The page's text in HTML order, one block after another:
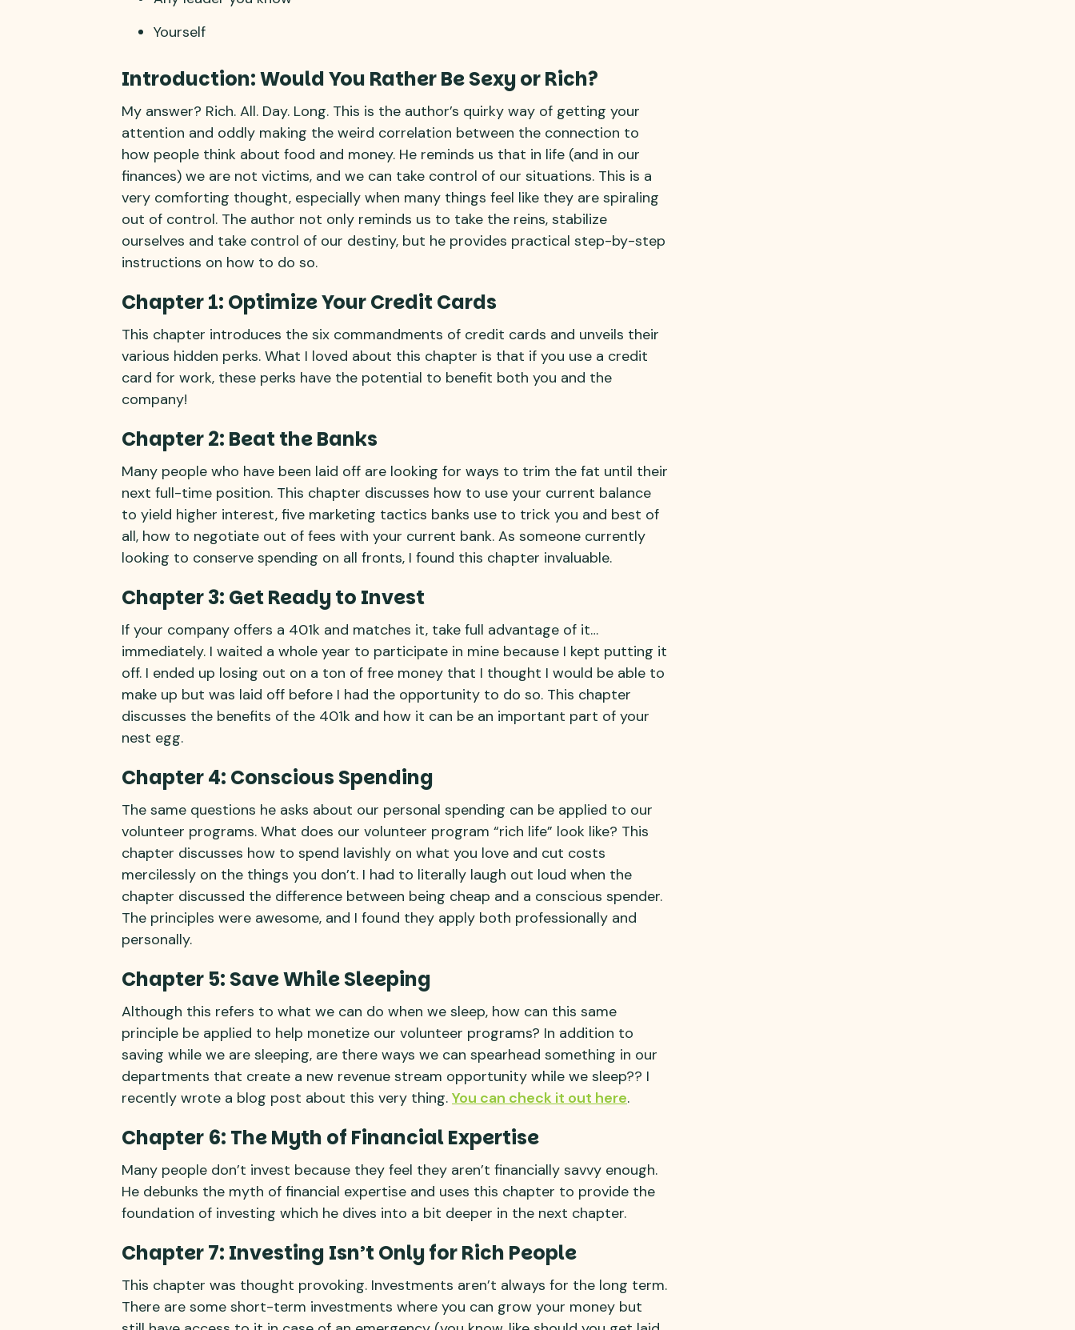
Yourself
Introduction: Would You Rather Be Sexy or Rich?
My answer? Rich. All. Day. Long. This is the author’s quirky way of getting your
attention and oddly making the weird correlation between the connection to
how people think about food and money. He reminds us that in life (and in our
finances) we are not victims, and we can take control of our situations. This is a
very comforting thought, especially when many things feel like they are spiraling
out of control. The author not only reminds us to take the reins, stabilize
ourselves and take control of our destiny, but he provides practical step-by-step
instructions on how to do so.
Chapter 1: Optimize Your Credit Cards
This chapter introduces the six commandments of credit cards and unveils their
various hidden perks. What I loved about this chapter is that if you use a credit
card for work, these perks have the potential to benefit both you and the
company!
Chapter 2: Beat the Banks
Many people who have been laid off are looking for ways to trim the fat until their
next full-time position. This chapter discusses how to use your current balance
to yield higher interest, five marketing tactics banks use to trick you and best of
all, how to negotiate out of fees with your current bank. As someone currently
looking to conserve spending on all fronts, I found this chapter invaluable.
Chapter 3: Get Ready to Invest
If your company offers a 401k and matches it, take full advantage of it…
immediately. I waited a whole year to participate in mine because I kept putting it
off. I ended up losing out on a ton of free money that I thought I would be able to
make up but was laid off before I had the opportunity to do so. This chapter
discusses the benefits of the 401k and how it can be an important part of your
nest egg.
Chapter 4: Conscious Spending
The same questions he asks about our personal spending can be applied to our
volunteer programs. What does our volunteer program “rich life” look like? This
chapter discusses how to spend lavishly on what you love and cut costs
mercilessly on the things you don’t. I had to literally laugh out loud when the
chapter discussed the difference between being cheap and a conscious spender.
The principles were awesome, and I found they apply both professionally and
personally.
Chapter 5: Save While Sleeping
Although this refers to what we can do when we sleep, how can this same
principle be applied to help monetize our volunteer programs? In addition to
saving while we are sleeping, are there ways we can spearhead something in our
departments that create a new revenue stream opportunity while we sleep?? I
recently wrote a blog post about this very thing. You can check it out here.
Chapter 6: The Myth of Financial Expertise
Many people don’t invest because they feel they aren’t financially savvy enough.
He debunks the myth of financial expertise and uses this chapter to provide the
foundation of investing which he dives into a bit deeper in the next chapter.
Chapter 7: Investing Isn’t Only for Rich People
This chapter was thought provoking. Investments aren’t always for the long term.
There are some short-term investments where you can grow your money but